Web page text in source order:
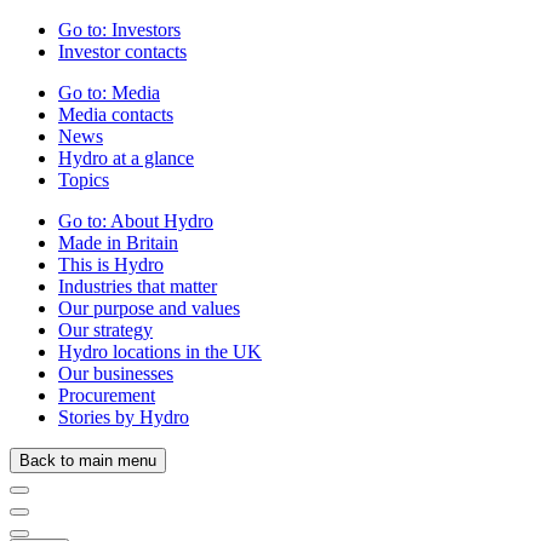
Go to: Investors
Investor contacts
Go to: Media
Media contacts
News
Hydro at a glance
Topics
Go to: About Hydro
Made in Britain
This is Hydro
Industries that matter
Our purpose and values
Our strategy
Hydro locations in the UK
Our businesses
Procurement
Stories by Hydro
Back to main menu